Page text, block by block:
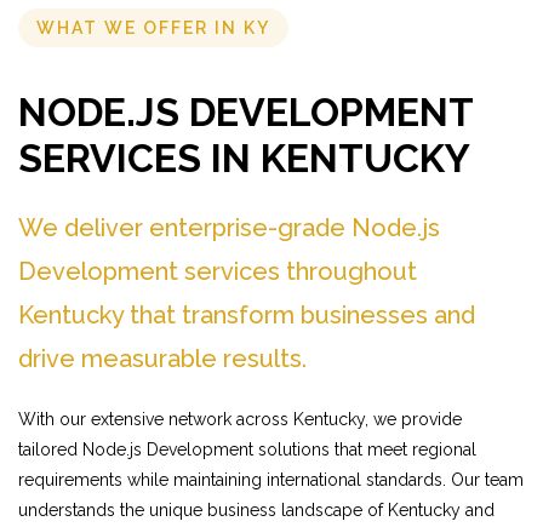
WHAT WE OFFER IN KY
NODE.JS DEVELOPMENT
SERVICES IN KENTUCKY
We deliver enterprise-grade Node.js
Development services throughout
Kentucky that transform businesses and
drive measurable results.
With our extensive network across Kentucky, we provide
tailored Node.js Development solutions that meet regional
requirements while maintaining international standards. Our team
understands the unique business landscape of Kentucky and